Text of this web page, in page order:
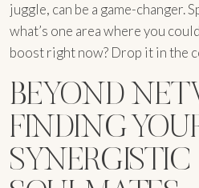
juggle, can be a game-changer.
what’s one area where you
boost right now? Drop it in the
BEYOND
FINDING
SYNERGISTIC